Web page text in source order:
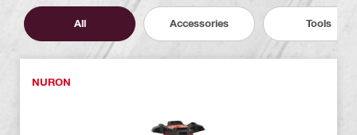
All Accessories Tools
NURON